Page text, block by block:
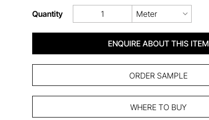
Quantity Meter
ENQUIRE ABOUT THIS ITEM
ORDER SAMPLE
WHERE TO BUY